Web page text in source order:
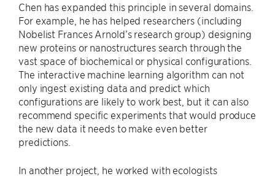
Chen has expanded this principle in several domains.
For example, he has helped researchers (including
Nobelist Frances Arnold’s research group) designing
new proteins or nanostructures search through the
vast space of biochemical or physical configurations.
The interactive machine learning algorithm can not
only ingest existing data and predict which
configurations are likely to work best, but it can also
recommend specific experiments that would produce
the new data it needs to make even better
predictions.
In another project, he worked with ecologists